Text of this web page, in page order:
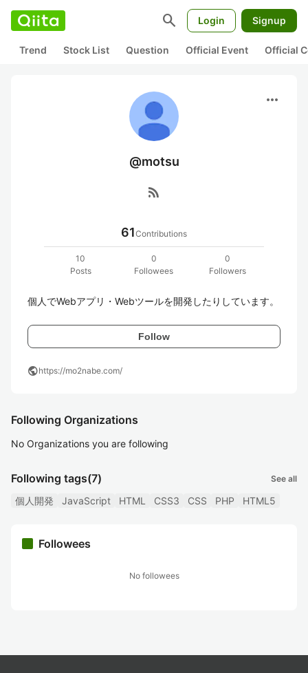
search Login Signup
Trend Stock List Question Official Event Official
more_horiz
@motsu
rss_feed
61Contributions
10
Posts
0
Followees
0
Followers
個人でWebアプリ・Webツールを開発したりしています。
Follow
publichttps://mo2nabe.com/
Following Organizations
No Organizations you are following
Following tags(7) See all
個人開発 JavaScript HTML CSS3 CSS PHP HTML5
Followees
No followees